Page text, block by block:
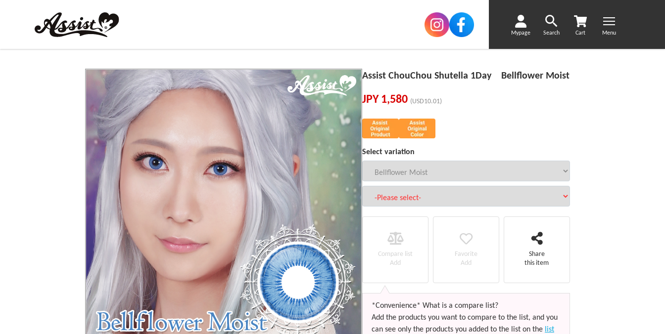
Mypage Search Cart Menu
Assist ChouChou Shutella 1Day Bellflower Moist
JPY 1,580 (USD10.01)
Select variation
Compare list
Add
Favorite
Add
Share
this item
*Convenience* What is a compare list?
Add the products you want to compare to the list, and you
can see only the products you added to the list on the list